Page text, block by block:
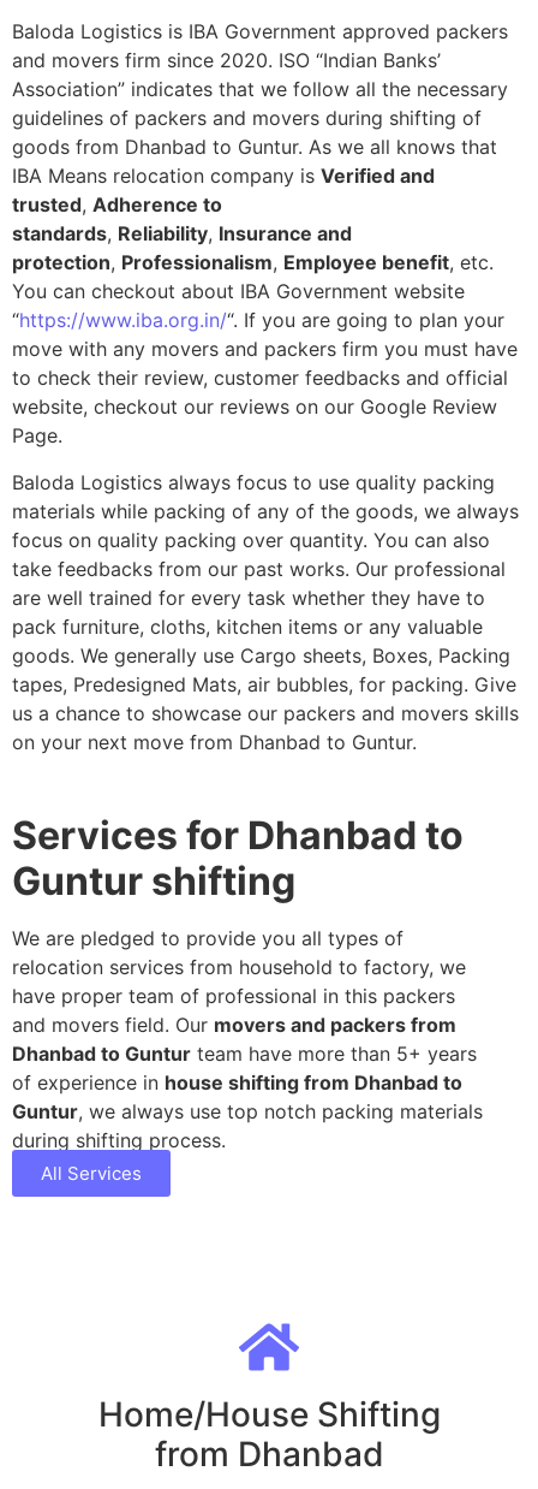
Baloda Logistics is IBA Government approved packers
and movers firm since 2020. ISO “Indian Banks’
Association” indicates that we follow all the necessary
guidelines of packers and movers during shifting of
goods from Dhanbad to Guntur. As we all knows that
IBA Means relocation company is Verified and
trusted, Adherence to
standards, Reliability, Insurance and
protection, Professionalism, Employee benefit, etc.
You can checkout about IBA Government website
“https://www.iba.org.in/“. If you are going to plan your
move with any movers and packers firm you must have
to check their review, customer feedbacks and official
website, checkout our reviews on our Google Review
Page.
Baloda Logistics always focus to use quality packing
materials while packing of any of the goods, we always
focus on quality packing over quantity. You can also
take feedbacks from our past works. Our professional
are well trained for every task whether they have to
pack furniture, cloths, kitchen items or any valuable
goods. We generally use Cargo sheets, Boxes, Packing
tapes, Predesigned Mats, air bubbles, for packing. Give
us a chance to showcase our packers and movers skills
on your next move from Dhanbad to Guntur.
Services for Dhanbad to
Guntur shifting
We are pledged to provide you all types of
relocation services from household to factory, we
have proper team of professional in this packers
and movers field. Our movers and packers from
Dhanbad to Guntur team have more than 5+ years
of experience in house shifting from Dhanbad to
Guntur, we always use top notch packing materials
during shifting process.
All Services
Home/House Shifting
from Dhanbad